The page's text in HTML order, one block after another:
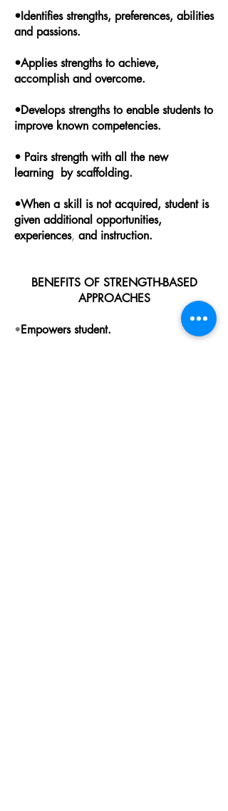
•Identifies strengths, preferences, abilities
and passions.
•Applies strengths to achieve,
accomplish and overcome.
•Develops strengths to enable students to
improve known competencies.
• Pairs strength with all the new
learning by scaffolding.
•When a skill is not acquired, student is
given additional opportunities,
experiences, and instruction.
BENEFITS OF STRENGTH-BASED
APPROACHES
•Empowers student.